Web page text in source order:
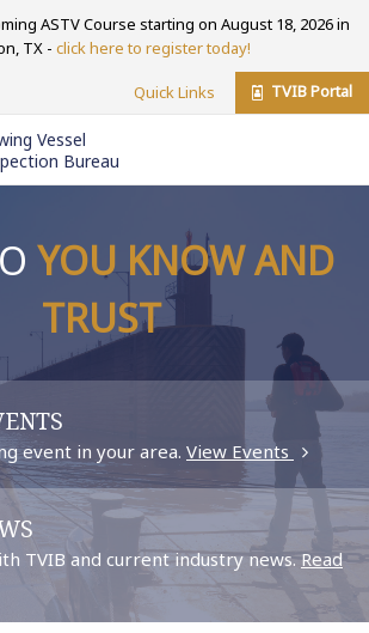
ASTV Course starting on August 18, 2026 in
TX - click here to register today!
Quick Links TVIB Portal
Vessel
Bureau
YOU KNOW AND
TRUST
event in your area. View Events
TVIB and current industry news. Read